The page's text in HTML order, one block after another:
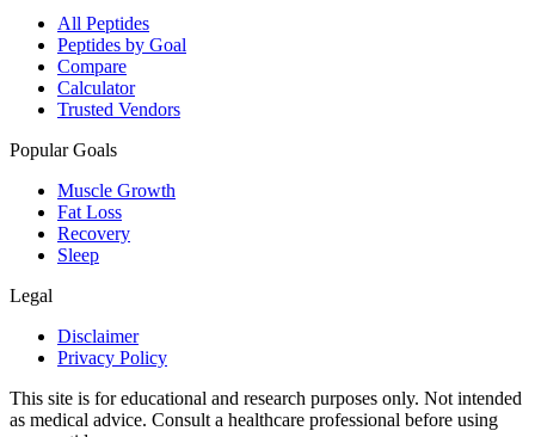
All Peptides
Peptides by Goal
Compare
Calculator
Trusted Vendors
Popular Goals
Muscle Growth
Fat Loss
Recovery
Sleep
Legal
Disclaimer
Privacy Policy
This site is for educational and research purposes only. Not intended
as medical advice. Consult a healthcare professional before using